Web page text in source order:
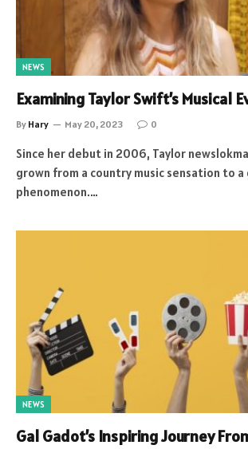
NEWS
Examining Taylor Swift’s Musical
By Hary May 20, 2023 0
Since her debut in 2006, Taylor
grown from a country music sensation to
phenomenon.…
NEWS
Gal Gadot’s Inspiring Journey